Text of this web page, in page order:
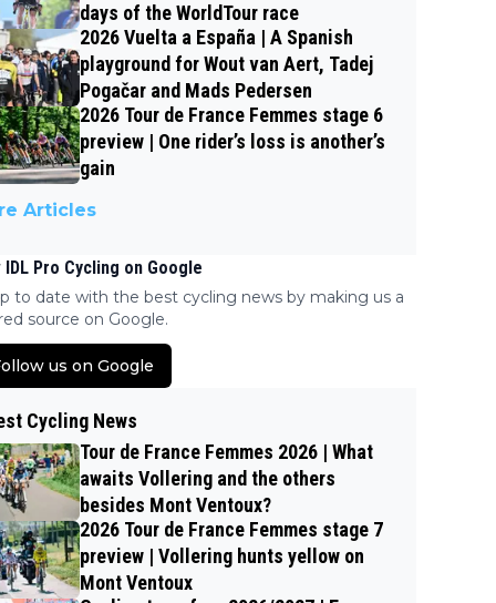
days of the WorldTour race
2026 Vuelta a España | A Spanish
playground for Wout van Aert, Tadej
Pogačar and Mads Pedersen
2026 Tour de France Femmes stage 6
preview | One rider’s loss is another’s
gain
Articles
Pro Cycling on Google
to date with the best cycling news by making us a
source on Google.
us on Google
Cycling News
Tour de France Femmes 2026 | What
awaits Vollering and the others
besides Mont Ventoux?
2026 Tour de France Femmes stage 7
preview | Vollering hunts yellow on
Mont Ventoux